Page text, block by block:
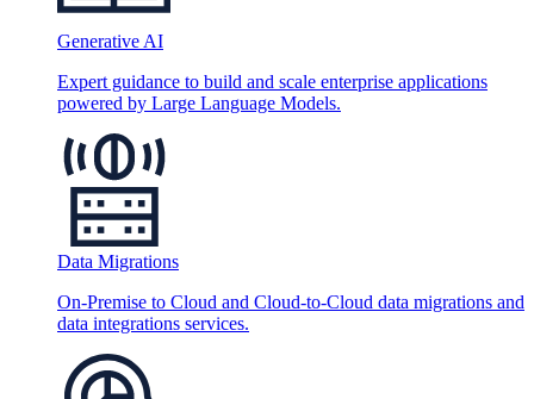
Generative AI
Expert guidance to build and scale enterprise applications
powered by Large Language Models.
Data Migrations
On-Premise to Cloud and Cloud-to-Cloud data migrations and
data integrations services.